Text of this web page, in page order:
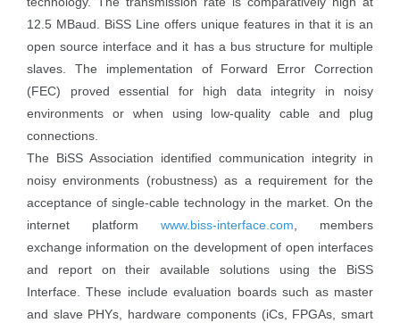
12.5 MBaud. BiSS Line offers unique features in that it is an
open source interface and it has a bus structure for multiple
slaves. The implementation of Forward Error Correction
(FEC) proved essential for high data integrity in noisy
environments or when using low-quality cable and plug
connections.
The BiSS Association identified communication integrity in
noisy environments (robustness) as a requirement for the
acceptance of single-cable technology in the market. On the
internet platform www.biss-interface.com, members
exchange information on the development of open interfaces
and report on their available solutions using the BiSS
Interface. These include evaluation boards such as master
and slave PHYs, hardware components (iCs, FPGAs, smart